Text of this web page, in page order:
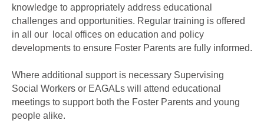
knowledge to appropriately address educational
challenges and opportunities. Regular training is offered
in all our local offices on education and policy
developments to ensure Foster Parents are fully informed.
Where additional support is necessary Supervising
Social Workers or EAGALs will attend educational
meetings to support both the Foster Parents and young
people alike.